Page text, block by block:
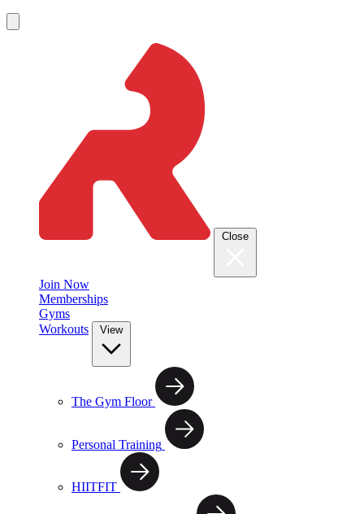
Close
Join Now
Memberships
Gyms
Workouts
View
The Gym Floor
Personal Training
HIITFIT